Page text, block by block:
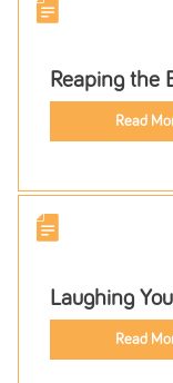
Reaping the
Read
Laughing
Read